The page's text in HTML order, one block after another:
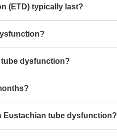
(ETD) typically last?
dysfunction?
Eustachian tube dysfunction?